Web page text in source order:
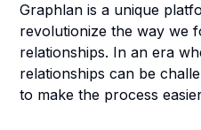
Graphlan is a unique
revolutionize the way we
relationships. In an era
relationships can be
to make the process